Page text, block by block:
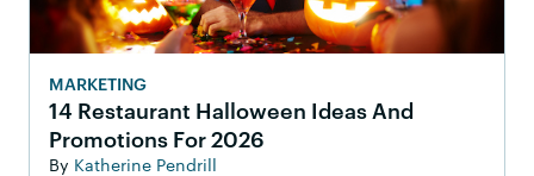
MARKETING
14 Restaurant Halloween Ideas And
Promotions For 2026
By Katherine Pendrill